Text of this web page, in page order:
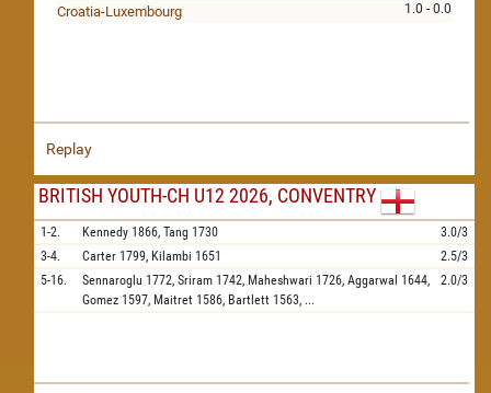
1.0 - 0.0
Croatia-Luxembourg
Replay
BRITISH YOUTH-CH U12 2026, CONVENTRY
1-2. Kennedy 1866, Tang 1730
3.0/3
3-4.
Carter 1799, Kilambi 1651
2.5/3
5-16.
Sennaroglu 1772, Sriram 1742, Maheshwari 1726, Aggarwal 1644,
Gomez 1597, Maitret 1586, Bartlett 1563, ...
2.0/3